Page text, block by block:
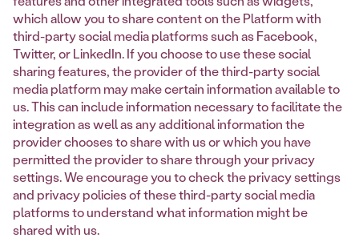
which allow you to share content on the Platform with
third-party social media platforms such as Facebook,
Twitter, or LinkedIn. If you choose to use these social
sharing features, the provider of the third-party social
media platform may make certain information available to
us. This can include information necessary to facilitate the
integration as well as any additional information the
provider chooses to share with us or which you have
permitted the provider to share through your privacy
settings. We encourage you to check the privacy settings
and privacy policies of these third-party social media
platforms to understand what information might be
shared with us.